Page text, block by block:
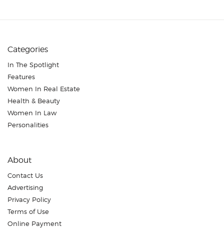
Categories
In The Spotlight
Features
Women In Real Estate
Health & Beauty
Women In Law
Personalities
About
Contact Us
Advertising
Privacy Policy
Terms of Use
Online Payment